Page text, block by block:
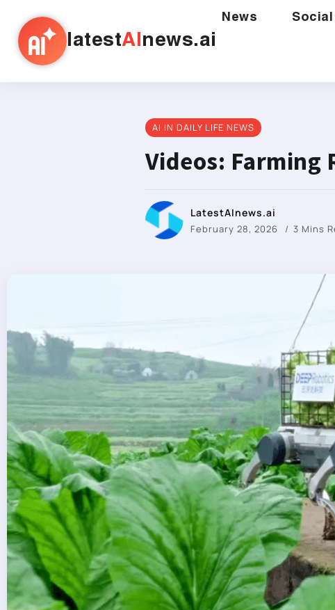
latestAI news.ai
News Social
AI IN DAILY LIFE NEWS
Videos: Farming
LatestAInews.ai
February 28, 2026 3 Mins